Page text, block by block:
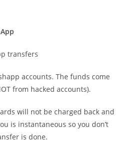
transfers
accounts. The funds come
from hacked accounts).
will not be charged back and
is instantaneous so you don’t
is done.